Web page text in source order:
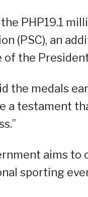
PHP19.1
(PSC), an
of the
the medals
a testament
aims
sporting